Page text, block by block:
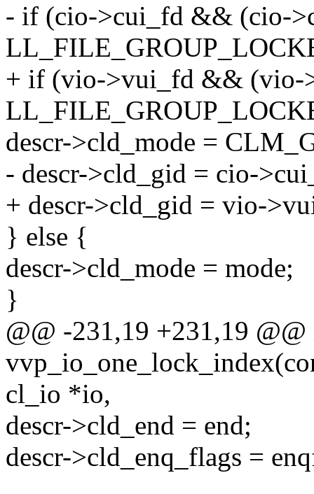
- if (cio->cui_fd && (cio-
+ if (vio->vui_fd && (vio-
descr->cld_mode =
- descr->cld_gid = cio-
+ descr->cld_gid = vio-
} else {
descr->cld_mode = mode;
}
@@ -231,19 +231,19
cl_io *io,
descr->cld_end = end;
descr->cld_enq_flags =